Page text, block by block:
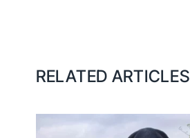
RELATED ARTICLES